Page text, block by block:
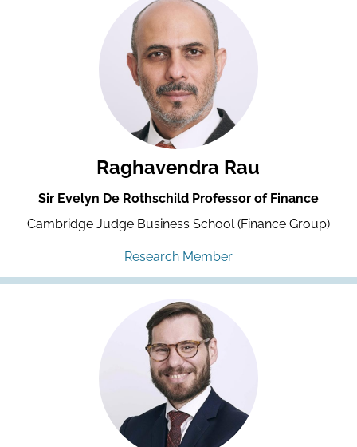
Raghavendra Rau
Sir Evelyn De Rothschild Professor of Finance
Cambridge Judge Business School (Finance Group)
Research Member